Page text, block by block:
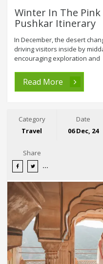
Winter In The Pink
Pushkar Itinerary
In December, the desert
driving visitors inside by
encouraging exploration and
Read More
Category
Travel
Date
06 Dec, 24
Share